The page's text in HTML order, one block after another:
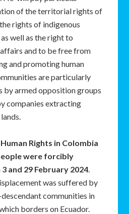
of the territorial rights of
rights of indigenous
well as the right to
and to be free from
and promoting human
are particularly
by armed opposition groups
companies extracting
Rights in Colombia
were forcibly
and 29 February 2024.
was suffered by
communities in
borders on Ecuador.